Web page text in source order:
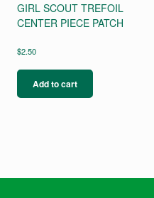
GIRL SCOUT TREFOIL
CENTER PIECE PATCH
$2.50
Add to cart